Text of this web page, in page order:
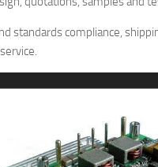
standards compliance,